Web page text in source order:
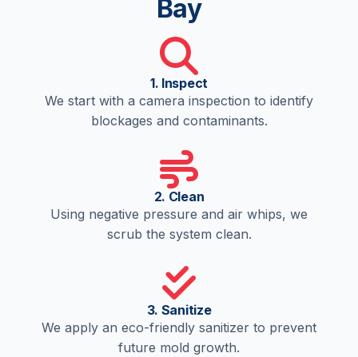
Bay
1. Inspect
We start with a camera inspection to identify
blockages and contaminants.
2. Clean
Using negative pressure and air whips, we
scrub the system clean.
3. Sanitize
We apply an eco-friendly sanitizer to prevent
future mold growth.